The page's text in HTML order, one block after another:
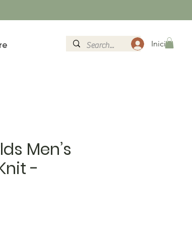
Iniciar
Men’s
-
de oferta